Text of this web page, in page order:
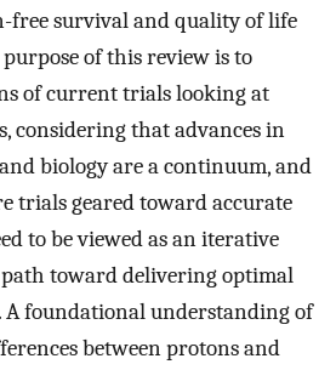
free survival and quality of life
purpose of this review is to
of current trials looking at
considering that advances in
biology are a continuum, and
trials geared toward accurate
to be viewed as an iterative
path toward delivering optimal
foundational understanding of
between protons and